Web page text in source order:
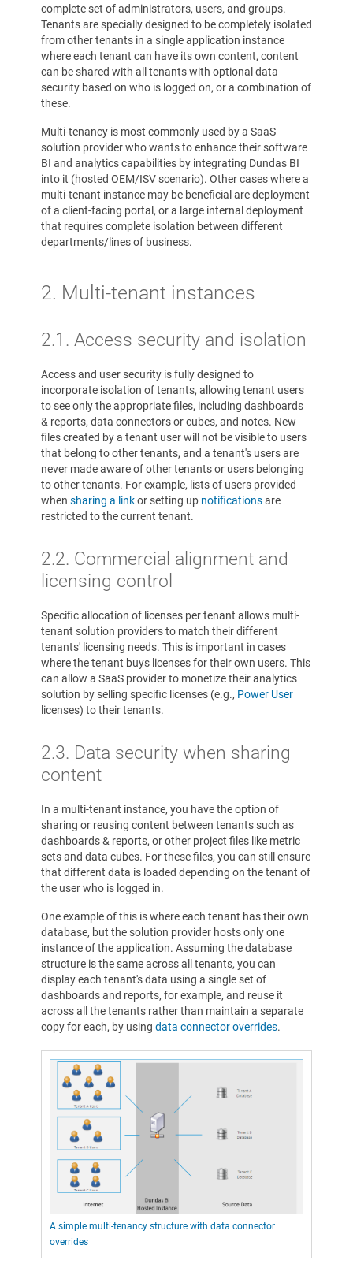
complete set of administrators, users, and groups.
Tenants are specially designed to be completely isolated
from other tenants in a single application instance
where each tenant can have its own content, content
can be shared with all tenants with optional data
security based on who is logged on, or a combination of
these.
Multi-tenancy is most commonly used by a SaaS
solution provider who wants to enhance their software
BI and analytics capabilities by integrating Dundas BI
into it (hosted OEM/ISV scenario). Other cases where a
multi-tenant instance may be beneficial are deployment
of a client-facing portal, or a large internal deployment
that requires complete isolation between different
departments/lines of business.
2. Multi-tenant instances
2.1. Access security and isolation
Access and user security is fully designed to
incorporate isolation of tenants, allowing tenant users
to see only the appropriate files, including dashboards
& reports, data connectors or cubes, and notes. New
files created by a tenant user will not be visible to users
that belong to other tenants, and a tenant's users are
never made aware of other tenants or users belonging
to other tenants. For example, lists of users provided
when sharing a linkor setting up notificationsare
restricted to the current tenant.
2.2. Commercial alignment and
licensing control
Specific allocation of licenses per tenant allows multi-
tenant solution providers to match their different
tenants' licensing needs. This is important in cases
where the tenant buys licenses for their own users. This
can allow a SaaS provider to monetize their analytics
solution by selling specific licenses (e.g., Power User
licenses) to their tenants.
2.3. Data security when sharing
content
In a multi-tenant instance, you have the option of
sharing or reusing content between tenants such as
dashboards & reports, or other project files like metric
sets and data cubes. For these files, you can still ensure
that different data is loaded depending on the tenant of
the user who is logged in.
One example of this is where each tenant has their own
database, but the solution provider hosts only one
instance of the application. Assuming the database
structure is the same across all tenants, you can
display each tenant's data using a single set of
dashboards and reports, for example, and reuse it
across all the tenants rather than maintain a separate
copy for each, by using data connector overrides.
A simple multi-tenancy structure with data connector
overrides